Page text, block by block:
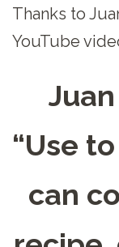
Thanks to
YouTube
“Use
can